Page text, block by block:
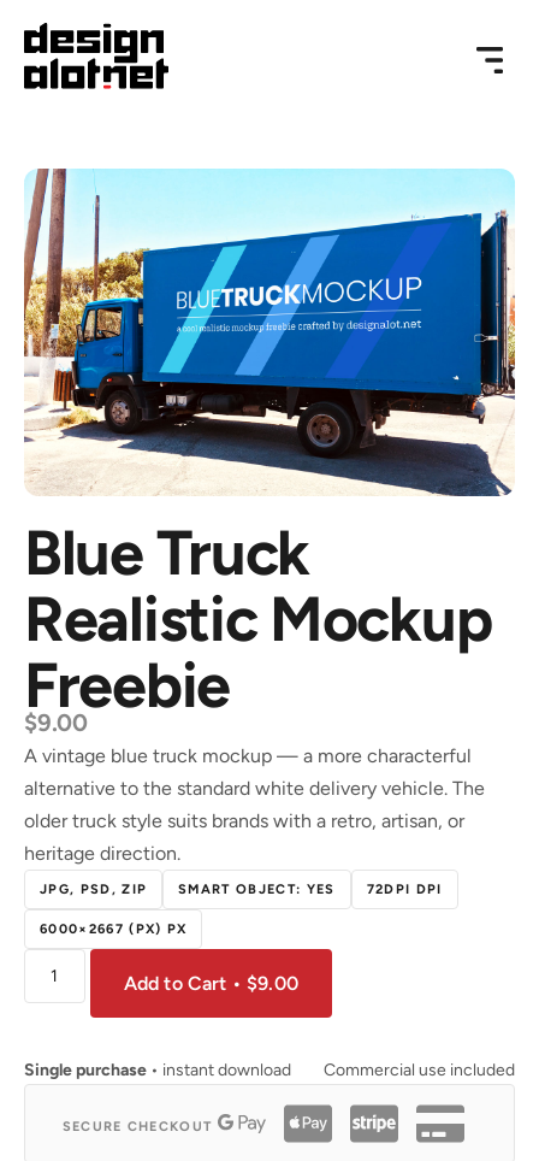
Blue Truck
Realistic Mockup
Freebie
$9.00
A vintage blue truck mockup — a more characterful
alternative to the standard white delivery vehicle. The
older truck style suits brands with a retro, artisan, or
heritage direction.
JPG, PSD, ZIP SMART OBJECT: YES 72DPI DPI
6000×2667 (PX) PX
Add to Cart • $9.00
Single purchase • instant download Commercial use included
SECURE CHECKOUT